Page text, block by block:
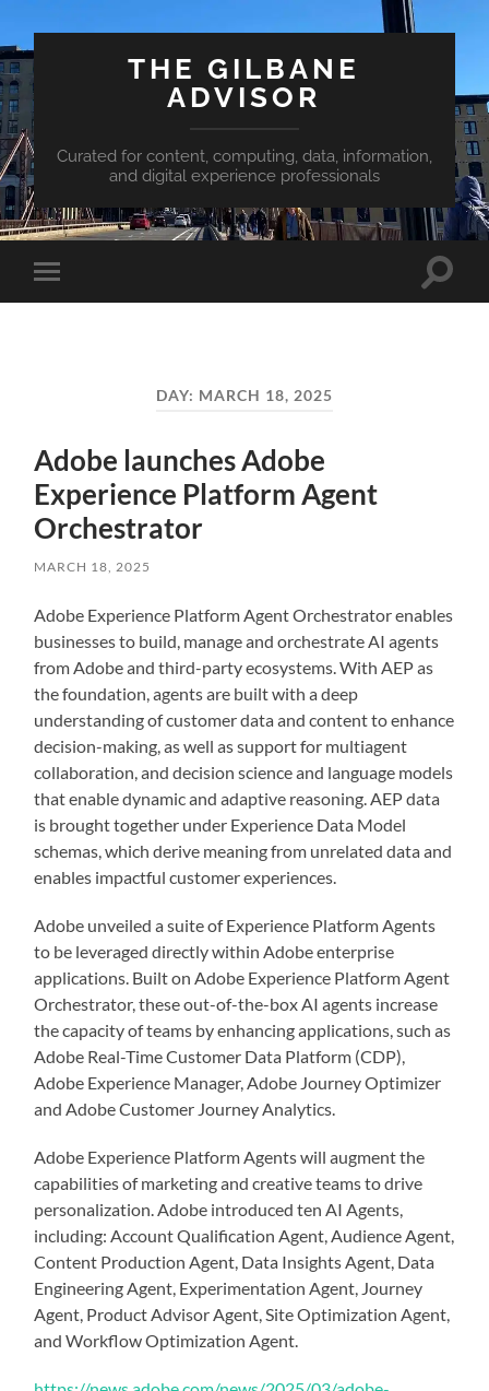
THE GILBANE
ADVISOR
Curated for content, computing, data, information,
and digital experience professionals
Toggle
mobile
Toggle
DAY: MARCH 18, 2025
Adobe launches Adobe
Experience Platform Agent
Orchestrator
MARCH 18, 2025
Adobe Experience Platform Agent Orchestrator enables
businesses to build, manage and orchestrate AI agents
from Adobe and third-party ecosystems. With AEP as
the foundation, agents are built with a deep
understanding of customer data and content to enhance
decision-making, as well as support for multiagent
collaboration, and decision science and language models
that enable dynamic and adaptive reasoning. AEP data
is brought together under Experience Data Model
schemas, which derive meaning from unrelated data and
enables impactful customer experiences.
Adobe unveiled a suite of Experience Platform Agents
to be leveraged directly within Adobe enterprise
applications. Built on Adobe Experience Platform Agent
Orchestrator, these out-of-the-box AI agents increase
the capacity of teams by enhancing applications, such as
Adobe Real-Time Customer Data Platform (CDP),
Adobe Experience Manager, Adobe Journey Optimizer
and Adobe Customer Journey Analytics.
Adobe Experience Platform Agents will augment the
capabilities of marketing and creative teams to drive
personalization. Adobe introduced ten AI Agents,
including: Account Qualification Agent, Audience Agent,
Content Production Agent, Data Insights Agent, Data
Engineering Agent, Experimentation Agent, Journey
Agent, Product Advisor Agent, Site Optimization Agent,
and Workflow Optimization Agent.